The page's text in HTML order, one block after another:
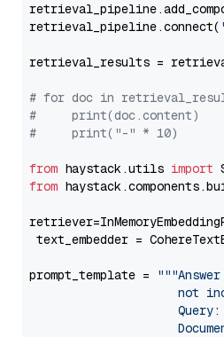
retrieval_pipeline.connect(
retrieval_results =
# for doc in
#     print(doc.content)
#     print("-" * 10)
from haystack.utils import
from
text_embedder =
prompt_template =
not
Query: